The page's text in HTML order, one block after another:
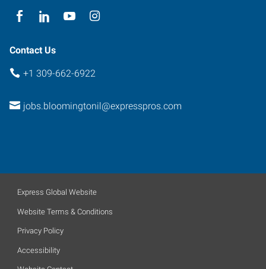
Contact Us
+1 309-662-6922
jobs.bloomingtonil@expresspros.com
Express Global Website
Website Terms & Conditions
Privacy Policy
Accessibility